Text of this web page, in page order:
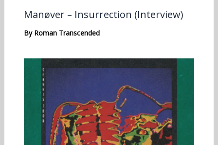
Manøver – Insurrection (Interview)
By Roman Transcended